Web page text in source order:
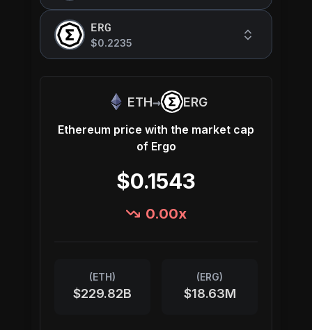
ERG
$0.2235
ETH→ ERG
Ethereum price with the market cap
of Ergo
$0.1543
0.00x
(ETH)
$229.82B
(ERG)
$18.63M